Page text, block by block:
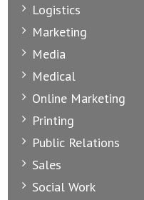
Logistics
Marketing
Media
Medical
Online Marketing
Printing
Public Relations
Sales
Social Work